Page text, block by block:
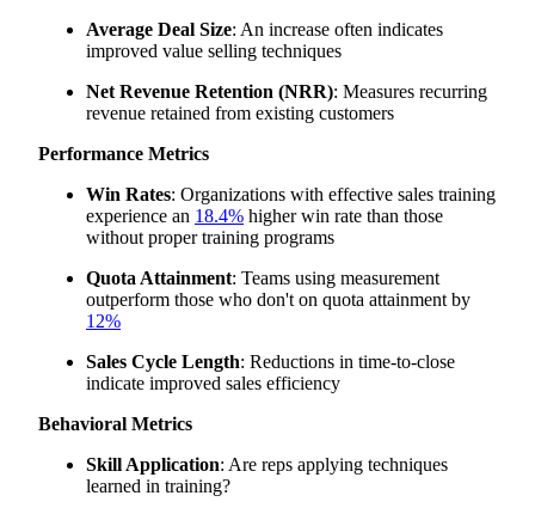
Average Deal Size: An increase often indicates
improved value selling techniques
Net Revenue Retention (NRR): Measures recurring
revenue retained from existing customers
Performance Metrics
Win Rates: Organizations with effective sales training
experience an 18.4% higher win rate than those
without proper training programs
Quota Attainment: Teams using measurement
outperform those who don't on quota attainment by
12%
Sales Cycle Length: Reductions in time-to-close
indicate improved sales efficiency
Behavioral Metrics
Skill Application: Are reps applying techniques
learned in training?